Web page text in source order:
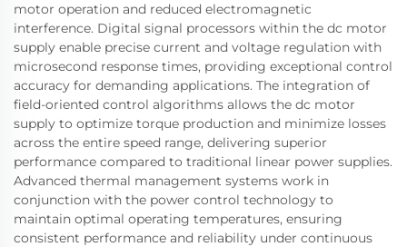
motor operation and reduced electromagnetic
interference. Digital signal processors within the dc motor
supply enable precise current and voltage regulation with
microsecond response times, providing exceptional control
accuracy for demanding applications. The integration of
field-oriented control algorithms allows the dc motor
supply to optimize torque production and minimize losses
across the entire speed range, delivering superior
performance compared to traditional linear power supplies.
Advanced thermal management systems work in
conjunction with the power control technology to
maintain optimal operating temperatures, ensuring
consistent performance and reliability under continuous